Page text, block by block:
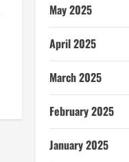
May 2025
April 2025
March 2025
February 2025
January 2025